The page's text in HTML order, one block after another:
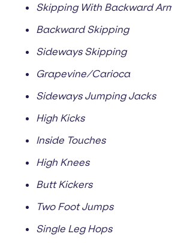
Skipping With Backward
Backward Skipping
Sideways Skipping
Grapevine/Carioca
Sideways Jumping Jacks
High Kicks
Inside Touches
High Knees
Butt Kickers
Two Foot Jumps
Single Leg Hops